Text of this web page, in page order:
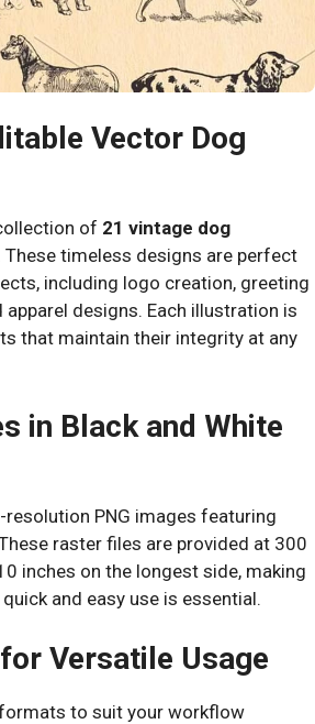
Vector Dog
of 21 vintage dog
timeless designs are perfect
including logo creation, greeting
designs. Each illustration is
that maintain their integrity at any
in Black and White
PNG images featuring
raster files are provided at 300
inches on the longest side, making
and easy use is essential.
Versatile Usage
to suit your workflow